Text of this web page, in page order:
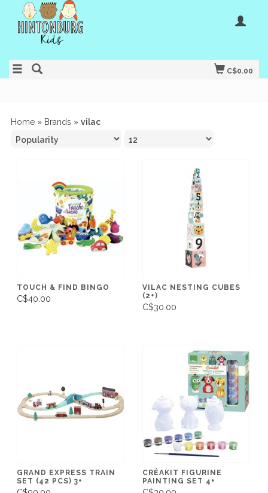
C$0.00
Home » Brands » vilac
TOUCH & FIND BINGO
C$40.00
VILAC NESTING CUBES
(2+)
C$30.00
GRAND EXPRESS TRAIN
SET (42 PCS) 3+
CRÉAKIT FIGURINE
PAINTING SET 4+